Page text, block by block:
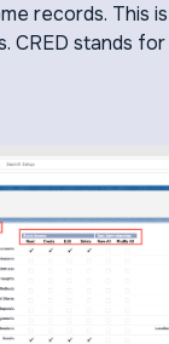
records. This
CRED stands